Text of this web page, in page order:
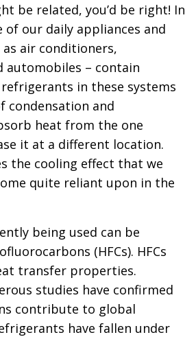
be related, you’d be right! In
of our daily appliances and
as air conditioners,
automobiles – contain
in these systems
condensation and
heat from the one
it at a different location.
the cooling effect that we
quite reliant upon in the
being used can be
(HFCs). HFCs
transfer properties.
studies have confirmed
contribute to global
have fallen under